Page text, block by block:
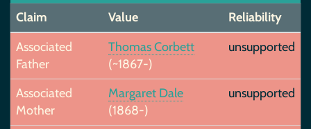
Claim
Value
Reliability
Associated
Father
Thomas Corbett
(~1867-)
unsupported
Associated
Mother
Margaret Dale
(1868-)
unsupported